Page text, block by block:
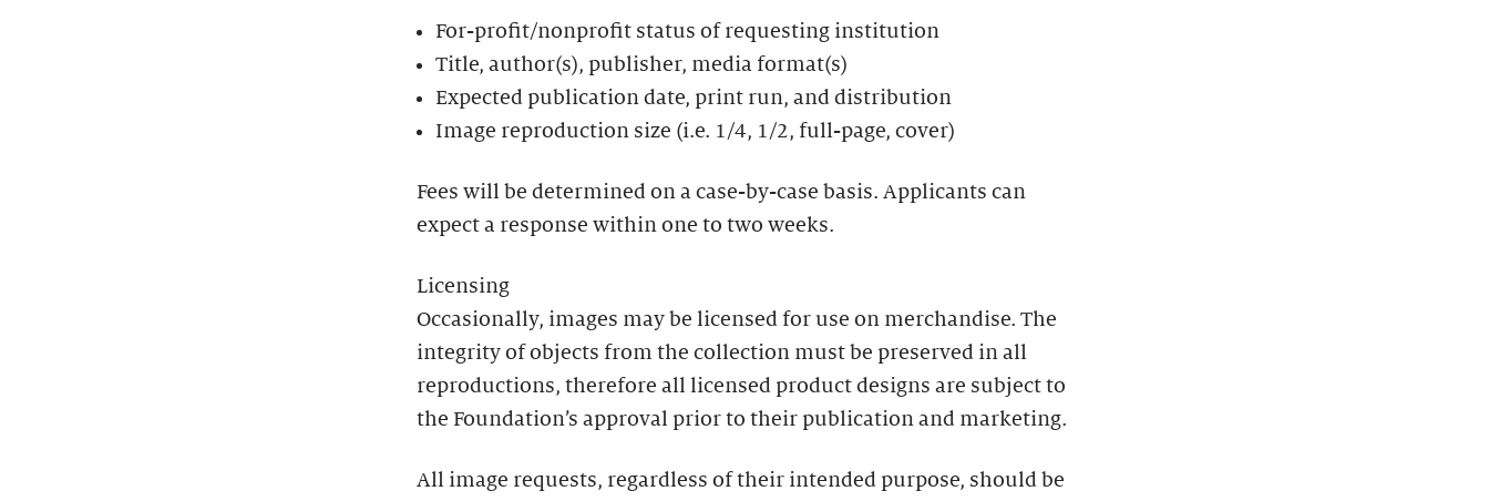
For-profit/nonprofit status of requesting institution
Title, author(s), publisher, media format(s)
Expected publication date, print run, and distribution
Image reproduction size (i.e. 1/4, 1/2, full-page, cover)
Fees will be determined on a case-by-case basis. Applicants can
expect a response within one to two weeks.
Licensing
Occasionally, images may be licensed for use on merchandise. The
integrity of objects from the collection must be preserved in all
reproductions, therefore all licensed product designs are subject to
the Foundation’s approval prior to their publication and marketing.
All image requests, regardless of their intended purpose, should be